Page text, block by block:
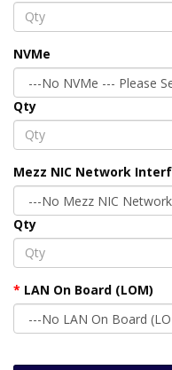
NVMe
Qty
Mezz NIC Network
Qty
LAN On Board (LOM)